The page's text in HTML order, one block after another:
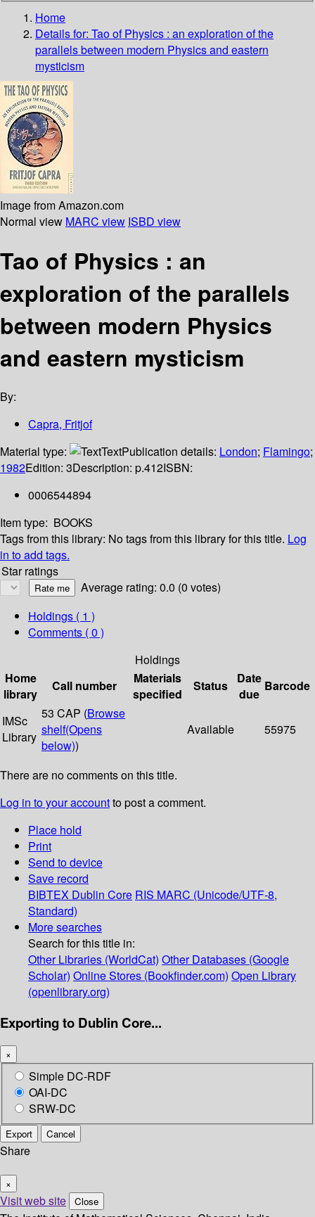
Home
Details for: Tao of Physics : an exploration of the
parallels between modern Physics and eastern
mysticism
Image from Amazon.com
Normal view MARC view ISBD view
Tao of Physics : an
exploration of the parallels
between modern Physics
and eastern mysticism
By:
Capra, Fritjof
Material type:
TextPublication details: London; Flamingo;
1982Edition: 3Description: p.412ISBN:
0006544894
Item type: BOOKS
Tags from this library: No tags from this library for this title. Log
in to add tags.
Star ratings
Average rating: 0.0 (0 votes)
Holdings ( 1 )
Comments ( 0 )
Holdings
Home
library
Call number
Materials
specified
Status
Date
due
Barcode
IMSc
Library
53 CAP (Browse
shelf(Opens
below))
Available 55975
There are no comments on this title.
Log in to your accountto post a comment.
Place hold
Print
Send to device
Save record
BIBTEX Dublin Core RIS MARC (Unicode/UTF-8,
Standard)
More searches
Search for this title in:
Other Libraries (WorldCat) Other Databases (Google
Scholar) Online Stores (Bookfinder.com) Open Library
(openlibrary.org)
Exporting to Dublin Core...
×
Simple DC-RDF
OAI-DC
SRW-DC
Export Cancel
Share
×
Visit web site Close